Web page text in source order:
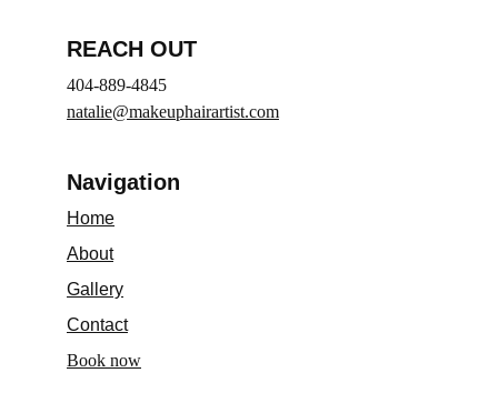
REACH OUT
404-889-4845
natalie@makeuphairartist.com
Navigation
Home
About
Gallery
Contact
Book now